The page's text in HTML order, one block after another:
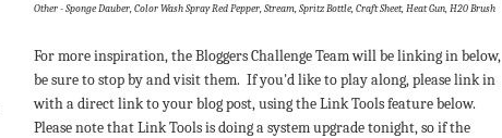
Other - Sponge Dauber, Color Wash Spray Red Pepper, Stream, Spritz Bottle, Craft Sheet, Heat Gun, H20 Brush
For more inspiration, the Bloggers Challenge Team will be linking in below,
be sure to stop by and visit them. If you'd like to play along, please link in
with a direct link to your blog post, using the Link Tools feature below.
Please note that Link Tools is doing a system upgrade tonight, so if the